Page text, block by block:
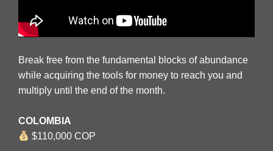
Break free from the fundamental blocks of abundance
while acquiring the tools for money to reach you and
multiply until the end of the month.
COLOMBIA
$110,000 COP